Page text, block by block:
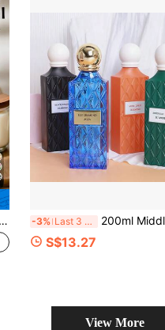
-3% Last 3 days 200ml Middle Eastern Arabic Style Fragrance Spray, Multiple Scents, Long-Lasting Aroma, Premium Fragrance Ingredients Air Freshener And Deodorizer, An Affordable Alternative To Luxury Home Fragrance | Long-Lasting Scent | Suitable For Bedroom, Closet, Car, Home, Hotel, Office And More
S$13.27
View More